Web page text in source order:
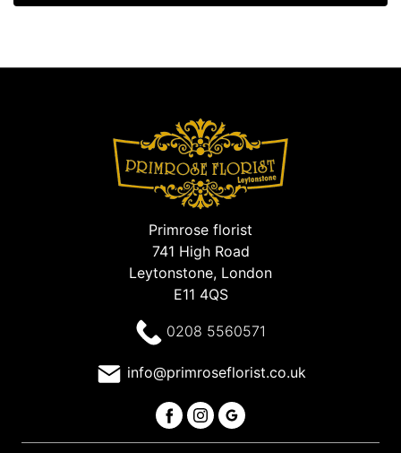
Primrose florist
741 High Road
Leytonstone, London
E11 4QS
0208 5560571
info@primroseflorist.co.uk